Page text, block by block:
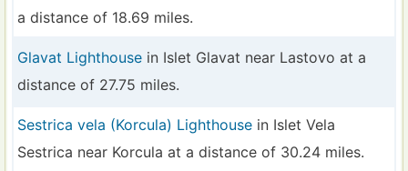
a distance of 18.69 miles.
Glavat Lighthouse in Islet Glavat near Lastovo at a
distance of 27.75 miles.
Sestrica vela (Korcula) Lighthouse in Islet Vela
Sestrica near Korcula at a distance of 30.24 miles.